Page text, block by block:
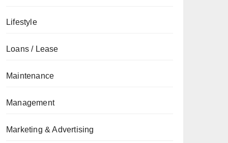
Lifestyle
Loans / Lease
Maintenance
Management
Marketing & Advertising